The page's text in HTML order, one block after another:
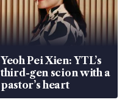
Yeoh Pei Xien: YTL’s
third-gen scion with a
pastor’s heart